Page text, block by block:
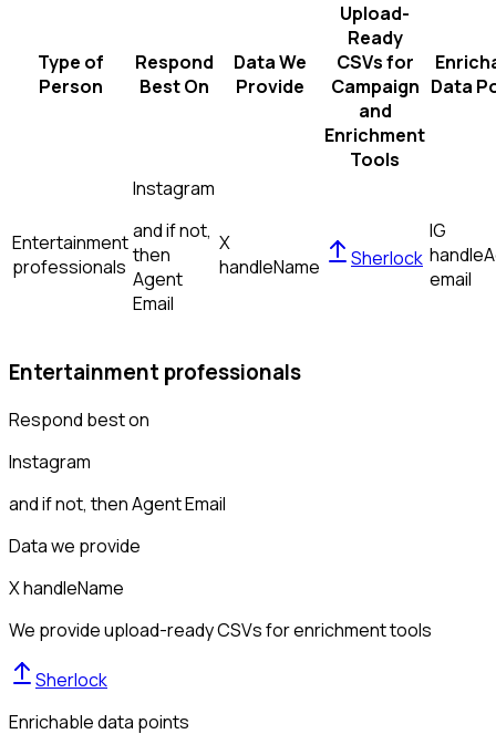
Type of
Person
Respond
Best On
Data We
Provide
Upload-
Ready
CSVs for
Campaign
and
Enrichment
Tools
Data
Entertainment
professionals
Instagram
and if not,
then
Agent
Email
X
handleName Sherlock
IG
handle
email
Entertainment professionals
Respond best on
Instagram
and if not, thenAgent Email
Data we provide
X handleName
We provide upload-ready CSVs for enrichment tools
Sherlock
Enrichable data points